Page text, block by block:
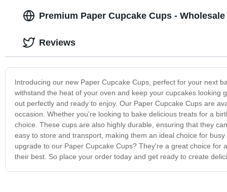
Premium Paper Cupcake Cups -
Introducing our new Paper Cupcake Cups, perfect for your next
withstand the heat of your oven and keep your cupcakes
out perfectly and ready to enjoy. Our Paper Cupcake Cups are
occasion. Whether you're looking to bake delicious treats for a
choice. These cups are also highly durable, ensuring that they
easy to store and transport, making them an ideal choice for
upgrade to our Paper Cupcake Cups? They're a great choice
their best. So place your order today and get ready to create
Reviews